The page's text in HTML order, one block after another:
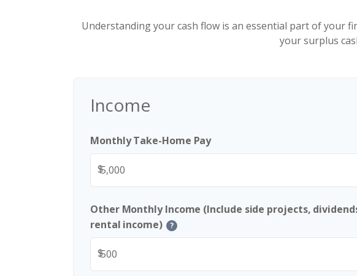
Understanding your cash flow is an essential part of your
your surplus
Income
Monthly Take-Home Pay
$
Other Monthly Income (Include side projects,
rental income)
?
$